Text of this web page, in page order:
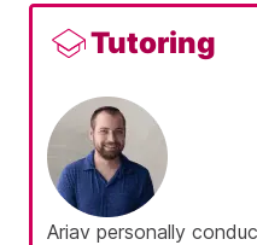
Tutoring
Ariav personally